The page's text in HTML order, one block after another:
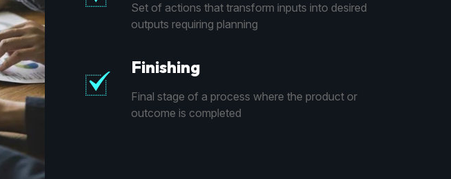
Set of actions that transform inputs into desired
outputs requiring planning
Finishing
Final stage of a process where the product or
outcome is completed